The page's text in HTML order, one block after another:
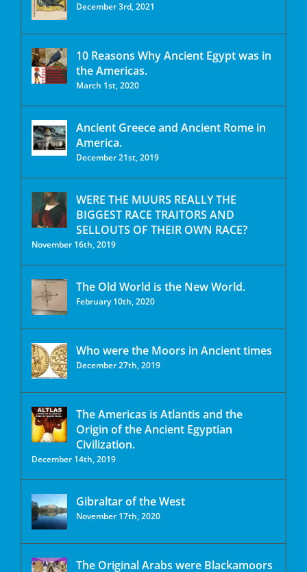
December 3rd, 2021
10 Reasons Why Ancient Egypt was in
the Americas.
March 1st, 2020
Ancient Greece and Ancient Rome in
America.
December 21st, 2019
WERE THE MUURS REALLY THE
BIGGEST RACE TRAITORS AND
SELLOUTS OF THEIR OWN RACE?
November 16th, 2019
The Old World is the New World.
February 10th, 2020
Who were the Moors in Ancient times
December 27th, 2019
The Americas is Atlantis and the
Origin of the Ancient Egyptian
Civilization.
December 14th, 2019
Gibraltar of the West
November 17th, 2020
The Original Arabs were Blackamoors